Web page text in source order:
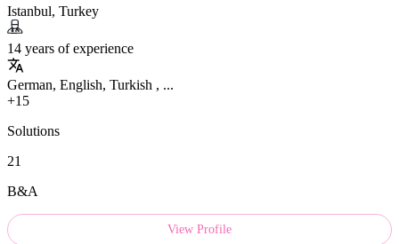
Istanbul, Turkey
14 years of experience
German, English, Turkish , ...
+15
Solutions
21
B&A
View Profile